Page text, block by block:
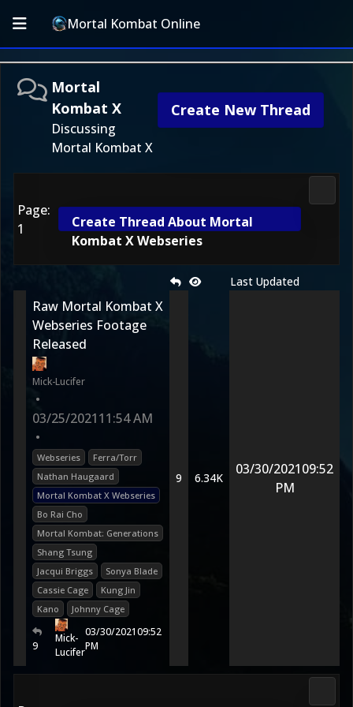
Mortal Kombat Online
Create New Thread
Mortal
Kombat X
Discussing
Mortal Kombat X
Page:
1
Create Thread About Mortal
Kombat X Webseries
Last Updated
Raw Mortal Kombat X
Webseries Footage
Released
Mick-Lucifer
•
03/25/202111:54 AM
•
Webseries
Ferra/Torr
Nathan Haugaard
Mortal Kombat X Webseries
Bo Rai Cho
Mortal Kombat: Generations
Shang Tsung
Jacqui Briggs
Sonya Blade
Cassie Cage
Kung Jin
Kano
Johnny Cage
9
Mick-
Lucifer
03/30/202109:52
PM
9 6.34K
03/30/202109:52
PM